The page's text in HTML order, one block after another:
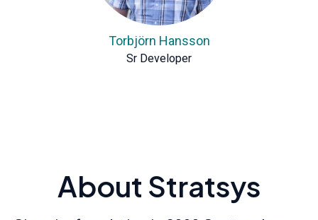
Torbjörn Hansson
Sr Developer
About Stratsys